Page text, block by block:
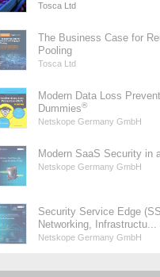
Tosca Ltd
The Business Case for
Pooling
Tosca Ltd
Modern Data Loss
Dummies®
Netskope Germany GmbH
Modern SaaS Security in
Netskope Germany GmbH
Security Service Edge
Networking, Infrastructu...
Netskope Germany GmbH